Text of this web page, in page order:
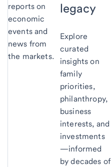
reports on
economic
events and
news from
the markets.
legacy
Explore
curated
insights on
family
priorities,
philanthropy,
business
interests, and
investments
—informed
by decades of